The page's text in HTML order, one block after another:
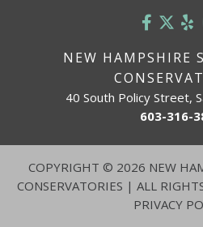
NEW HAMPSHIRE
40 South Policy Street,
603-316-
COPYRIGHT © 2026 NEW
CONSERVATORIES | ALL
PRIVACY